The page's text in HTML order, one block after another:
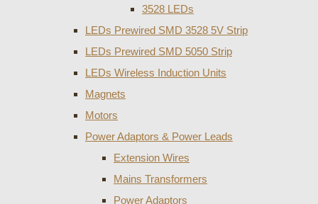
3528 LEDs
LEDs Prewired SMD 3528 5V Strip
LEDs Prewired SMD 5050 Strip
LEDs Wireless Induction Units
Magnets
Motors
Power Adaptors & Power Leads
Extension Wires
Mains Transformers
Power Adaptors